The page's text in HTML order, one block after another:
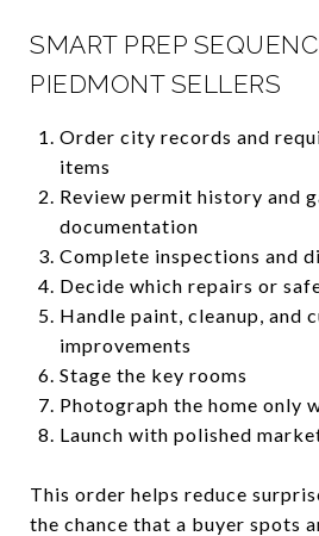
SMART PREP
PIEDMONT SELLERS
Order city records and
items
Review permit history and
documentation
Complete inspections and
Decide which repairs or
Handle paint, cleanup, and
improvements
Stage the key rooms
Photograph the home only
Launch with polished
This order helps reduce
the chance that a buyer spots